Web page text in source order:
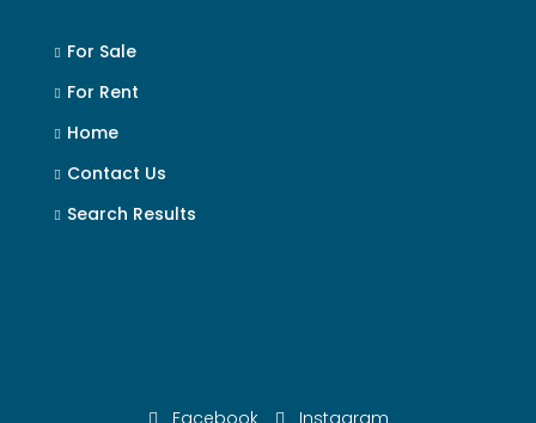
For Sale
For Rent
Home
Contact Us
Search Results